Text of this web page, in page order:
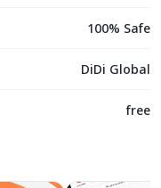
100% Safe
DiDi Global
free